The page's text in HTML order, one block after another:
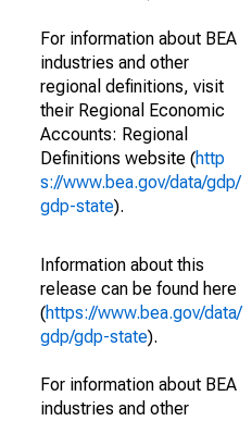
For information about BEA
industries and other
regional definitions, visit
their Regional Economic
Accounts: Regional
Definitions website (http
s://www.bea.gov/data/gdp/
gdp-state).
Information about this
release can be found here
(https://www.bea.gov/data/
gdp/gdp-state).
For information about BEA
industries and other